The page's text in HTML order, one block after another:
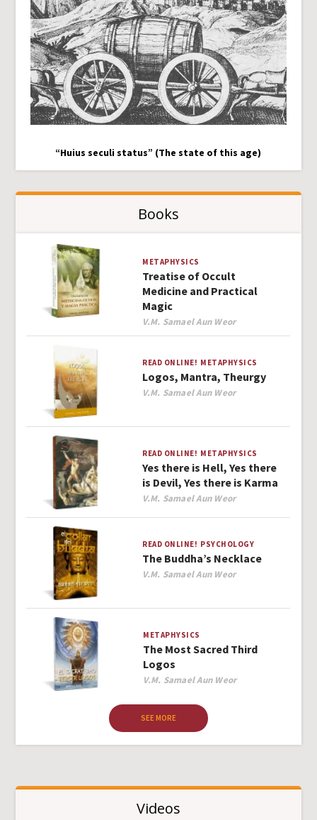
“Huius seculi status” (The state of this age)
Books
METAPHYSICS
Treatise of Occult
Medicine and Practical
Magic
Author
V.M. Samael Aun Weor
READ ONLINE! METAPHYSICS
Logos, Mantra, Theurgy
Author
V.M. Samael Aun Weor
READ ONLINE! METAPHYSICS
Yes there is Hell, Yes there
is Devil, Yes there is Karma
Author
V.M. Samael Aun Weor
READ ONLINE! PSYCHOLOGY
The Buddha’s Necklace
Author
V.M. Samael Aun Weor
METAPHYSICS
The Most Sacred Third
Logos
Author
V.M. Samael Aun Weor
SEE MORE
Videos